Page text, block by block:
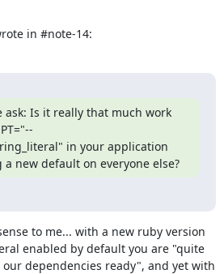
in #note-14:
ask: Is it really that much work
in your application
new default on everyone else?
to me... with a new ruby version
enabled by default you are "quite
dependencies ready", and yet with